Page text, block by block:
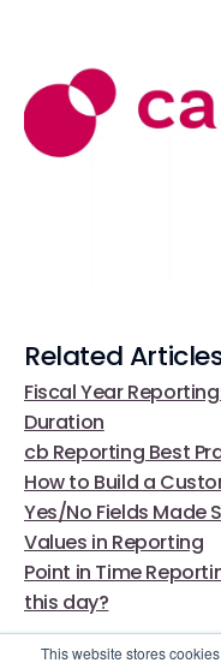
This website stores
Related
Fiscal Year
Duration
cb Reporting Best
How to Build a
Yes/No Fields Made
Values in Reporting
Point in Time
this day?